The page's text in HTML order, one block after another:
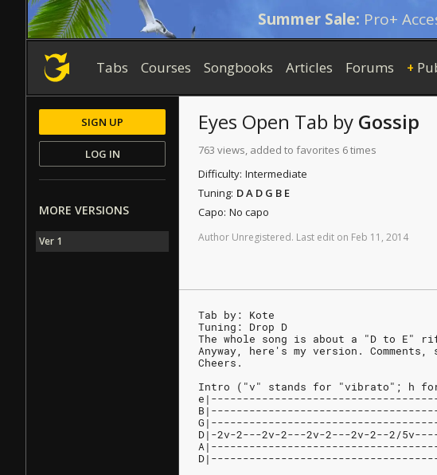
Summer Sale: Pro+
Tabs Courses Songbooks Articles Forums +
Eyes Open Tab by Gossip
763 views, added to favorites 6 times
Difficulty: Intermediate
Tuning: D A D G B E
Capo: No capo
Author Unregistered. Last edit on Feb 11, 2014
Tab by: Kote
Tuning: Drop D
The whole song is about a "D to E"
Anyway, here's my version.
Cheers.
Intro ("v" stands for "vibrato"; h
D|-2v-2---2v-2---2v-2---2v-2--2/
SIGN UP
LOG IN
MORE VERSIONS
Ver 1